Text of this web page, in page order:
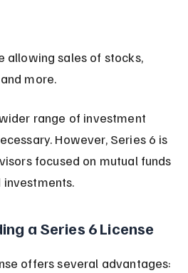
more.
range of investment
However, Series 6 is
focused on mutual funds
a Series 6 License
offers several advantages: